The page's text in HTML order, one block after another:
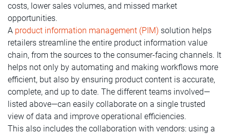
costs, lower sales volumes, and missed market
opportunities.
A product information management (PIM) solution helps
retailers streamline the entire product information value
chain, from the sources to the consumer-facing channels. It
helps not only by automating and making workflows more
efficient, but also by ensuring product content is accurate,
complete, and up to date. The different teams involved—
listed above—can easily collaborate on a single trusted
view of data and improve operational efficiencies.
This also includes the collaboration with vendors: using a